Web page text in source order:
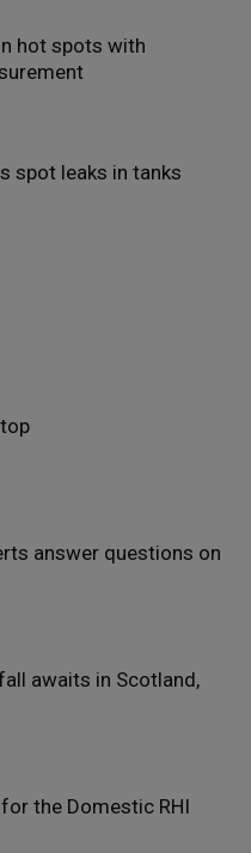
hot spots with
spot leaks in tanks
answer questions on
awaits in Scotland,
the Domestic RHI